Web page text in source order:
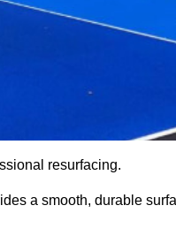
resurfacing.
a smooth, durable